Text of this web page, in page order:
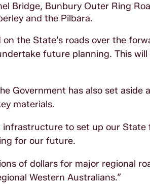
Bridge, Bunbury Outer Ring
and the Pilbara.
the State’s roads over the
future planning. This
Government has also set aside
materials.
infrastructure to set up our State
for our future.
of dollars for major regional
Western Australians.”